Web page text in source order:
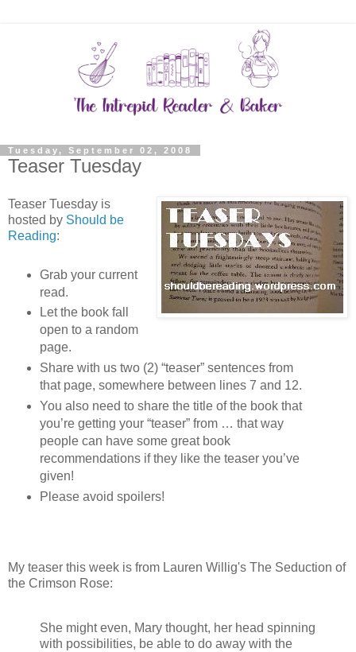
Tuesday, September 02, 2008
Teaser Tuesday
Teaser Tuesday is
hosted by Should be
Reading:
Grab your current
read.
Let the book fall
open to a random
page.
Share with us two (2) “teaser” sentences from
that page, somewhere between lines 7 and 12.
You also need to share the title of the book that
you’re getting your “teaser” from … that way
people can have some great book
recommendations if they like the teaser you’ve
given!
Please avoid spoilers!
My teaser this week is from Lauren Willig's The Seduction of
the Crimson Rose:
She might even, Mary thought, her head spinning
with possibilities, be able to do away with the